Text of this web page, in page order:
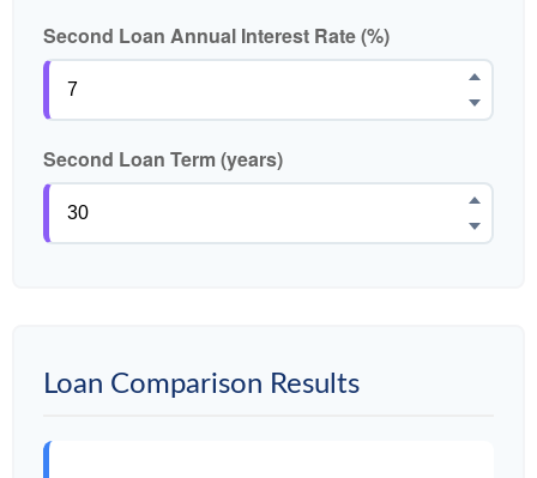
Second Loan Annual Interest Rate (%)
Second Loan Term (years)
Loan Comparison Results